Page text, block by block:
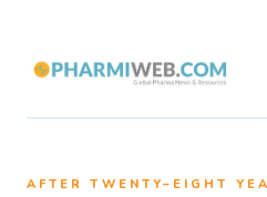
AFTER TWENTY–EIGHT